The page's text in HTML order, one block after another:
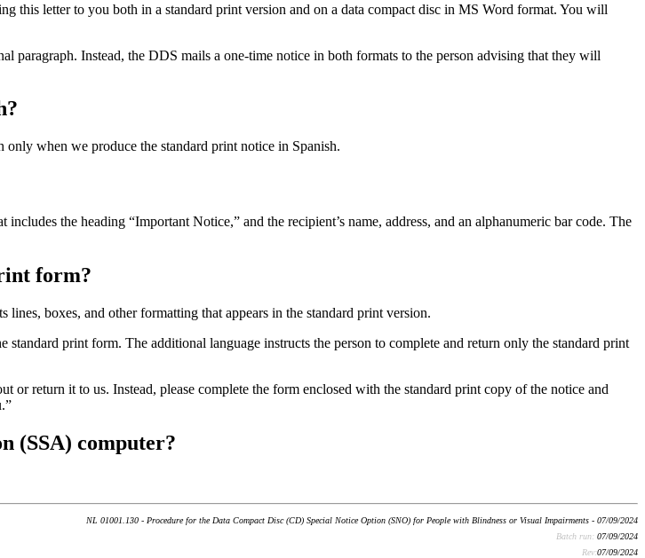
this letter to you both in a standard print version and on a data compact disc in MS Word format. You will
paragraph. Instead, the DDS mails a one-time notice in both formats to the person advising that they will
when we produce the standard print notice in Spanish.
the heading “Important Notice,” and the recipient’s name, address, and an alphanumeric bar code. The
form?
boxes, and other formatting that appears in the standard print version.
print form. The additional language instructs the person to complete and return only the standard print
return it to us. Instead, please complete the form enclosed with the standard print copy of the notice and
(SSA) computer?
NL 01001.130 - Procedure for the Data Compact Disc (CD) Special Notice Option (SNO) for People with Blindness or Visual Impairments - 07/09/2024
Batch run: 07/09/2024
Rev:07/09/2024